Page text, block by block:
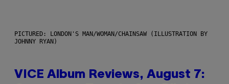
PICTURED: LONDON'S MAN/WOMAN/CHAINSAW (ILLUSTRATION BY
JOHNNY RYAN)
VICE Album Reviews, August 7: